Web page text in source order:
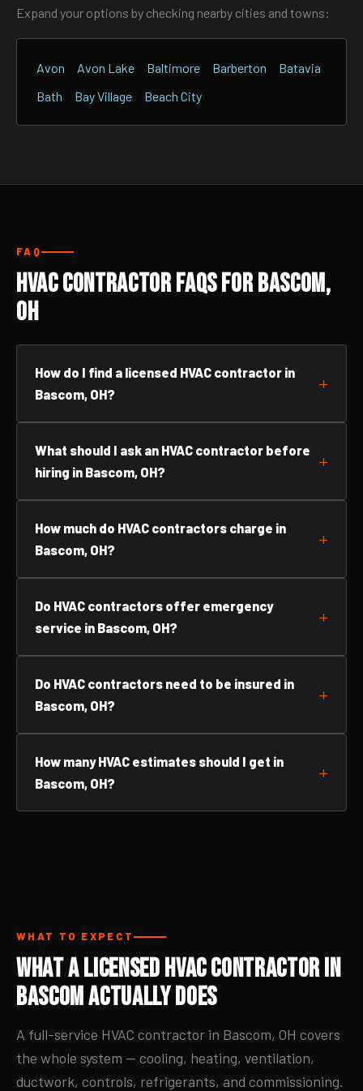
Expand your options by checking nearby cities and towns:
Avon Avon Lake Baltimore Barberton
Batavia
Bath
Bay Village Beach City
FAQ
HVAC Contractor FAQs for Bascom,
OH
How do I find a licensed HVAC contractor in
Bascom, OH?
What should I ask an HVAC contractor before
hiring in Bascom, OH?
How much do HVAC contractors charge in
Bascom, OH?
Do HVAC contractors offer emergency
service in Bascom, OH?
Do HVAC contractors need to be insured in
Bascom, OH?
How many HVAC estimates should I get in
Bascom, OH?
WHAT TO EXPECT
What a Licensed HVAC Contractor in
Bascom Actually Does
A full-service HVAC contractor in Bascom, OH covers
the whole system — cooling, heating, ventilation,
ductwork, controls, refrigerants, and commissioning.